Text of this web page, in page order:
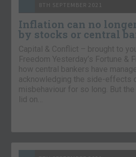
8TH SEPTEMBER 2021
Inflation can no
by stocks or central
Capital & Conflict – brought to
Freedom Yesterday’s Fortune &
how central bankers have
acknowledging the side-effects
misbehaviour for so long. But
lid on…